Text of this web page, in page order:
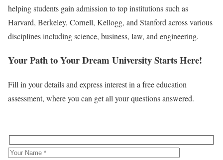
helping students gain admission to top institutions such as
Harvard, Berkeley, Cornell, Kellogg, and Stanford across various
disciplines including science, business, law, and engineering.
Your Path to Your Dream University Starts Here!
Fill in your details and express interest in a free education
assessment, where you can get all your questions answered.